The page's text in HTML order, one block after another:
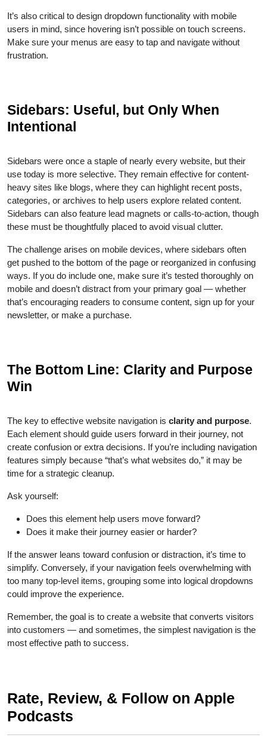
It’s also critical to design dropdown functionality with mobile
users in mind, since hovering isn’t possible on touch screens.
Make sure your menus are easy to tap and navigate without
frustration.
Sidebars: Useful, but Only When
Intentional
Sidebars were once a staple of nearly every website, but their
use today is more selective. They remain effective for content-
heavy sites like blogs, where they can highlight recent posts,
categories, or archives to help users explore related content.
Sidebars can also feature lead magnets or calls-to-action, though
these must be thoughtfully placed to avoid visual clutter.
The challenge arises on mobile devices, where sidebars often
get pushed to the bottom of the page or reorganized in confusing
ways. If you do include one, make sure it’s tested thoroughly on
mobile and doesn’t distract from your primary goal — whether
that’s encouraging readers to consume content, sign up for your
newsletter, or make a purchase.
The Bottom Line: Clarity and Purpose
Win
The key to effective website navigation is clarity and purpose.
Each element should guide users forward in their journey, not
create confusion or extra decisions. If you’re including navigation
features simply because “that’s what websites do,” it may be
time for a strategic cleanup.
Ask yourself:
Does this element help users move forward?
Does it make their journey easier or harder?
If the answer leans toward confusion or distraction, it’s time to
simplify. Conversely, if your navigation feels overwhelming with
too many top-level items, grouping some into logical dropdowns
could improve the experience.
Remember, the goal is to create a website that converts visitors
into customers — and sometimes, the simplest navigation is the
most effective path to success.
Rate, Review, & Follow on Apple
Podcasts